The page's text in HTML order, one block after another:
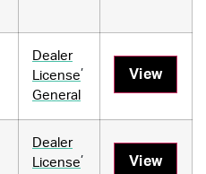
Dealer
License
,
General
View
Dealer
License
,
View